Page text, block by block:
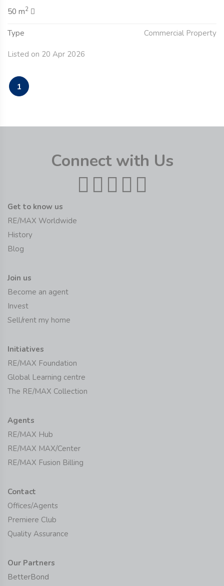
50 m2
Type Commercial Property
Listed on 20 Apr 2026
1
Connect with Us
Get to know us
RE/MAX Worldwide
History
Blog
Join us
Become an agent
Invest
Sell/rent my home
Initiatives
RE/MAX Foundation
Global Learning centre
The RE/MAX Collection
Agents
RE/MAX Hub
RE/MAX MAX/Center
RE/MAX Fusion Billing
Contact
Offices/Agents
Premiere Club
Quality Assurance
Our Partners
BetterBond